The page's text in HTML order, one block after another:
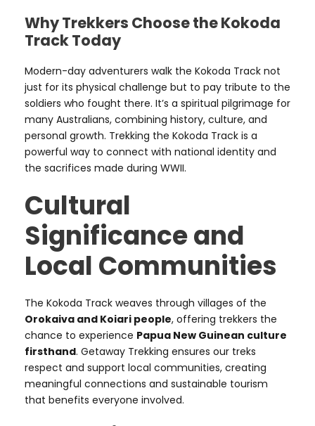
Why Trekkers Choose the Kokoda
Track Today
Modern-day adventurers walk the Kokoda Track not
just for its physical challenge but to pay tribute to the
soldiers who fought there. It’s a spiritual pilgrimage for
many Australians, combining history, culture, and
personal growth. Trekking the Kokoda Track is a
powerful way to connect with national identity and
the sacrifices made during WWII.
Cultural
Significance and
Local Communities
The Kokoda Track weaves through villages of the
Orokaiva and Koiari people, offering trekkers the
chance to experience Papua New Guinean culture
firsthand. Getaway Trekking ensures our treks
respect and support local communities, creating
meaningful connections and sustainable tourism
that benefits everyone involved.